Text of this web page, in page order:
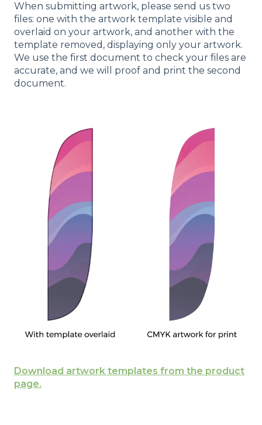
When submitting artwork, please send us two
files: one with the artwork template visible and
overlaid on your artwork, and another with the
template removed, displaying only your artwork.
We use the first document to check your files are
accurate, and we will proof and print the second
document.
Download artwork templates from the product
page.